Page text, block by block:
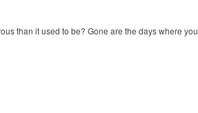
than it used to be? Gone are the days where you